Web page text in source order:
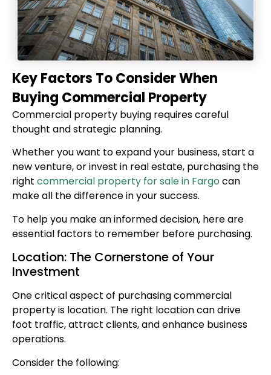
Key Factors To Consider When
Buying Commercial Property
Commercial property buying requires careful
thought and strategic planning.
Whether you want to expand your business, start a
new venture, or invest in real estate, purchasing the
right commercial property for sale in Fargocan
make all the difference in your success.
To help you make an informed decision, here are
essential factors to remember before purchasing.
Location: The Cornerstone of Your
Investment
One critical aspect of purchasing commercial
property is location. The right location can drive
foot traffic, attract clients, and enhance business
operations.
Consider the following: